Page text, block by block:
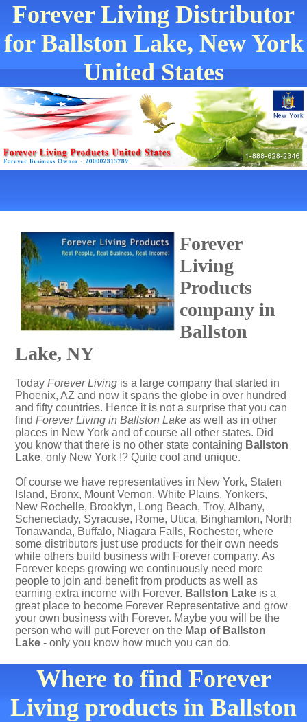
Forever Living Distributor
for Ballston Lake, New York
United States
Forever
Living
Products
company in
Ballston
Lake, NY
Today Forever Living is a large company that started in
Phoenix, AZ and now it spans the globe in over hundred
and fifty countries. Hence it is not a surprise that you can
find Forever Living in Ballston Lake as well as in other
places in New York and of course all other states. Did
you know that there is no other state containing Ballston
Lake, only New York !? Quite cool and unique.
Of course we have representatives in New York, Staten
Island, Bronx, Mount Vernon, White Plains, Yonkers,
New Rochelle, Brooklyn, Long Beach, Troy, Albany,
Schenectady, Syracuse, Rome, Utica, Binghamton, North
Tonawanda, Buffalo, Niagara Falls, Rochester, where
some distributors just use products for their own needs
while others build business with Forever company. As
Forever keeps growing we continuously need more
people to join and benefit from products as well as
earning extra income with Forever. Ballston Lake is a
great place to become Forever Representative and grow
your own business with Forever. Maybe you will be the
person who will put Forever on the Map of Ballston
Lake - only you know how much you can do.
Where to find Forever
Living products in Ballston